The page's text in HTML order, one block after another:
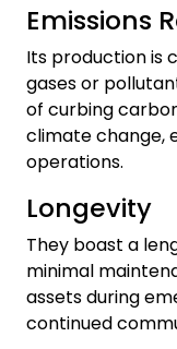
Emissions
Its production is
gases or
of curbing
climate change,
operations.
Longevity
They boast a
minimal
assets during
continued